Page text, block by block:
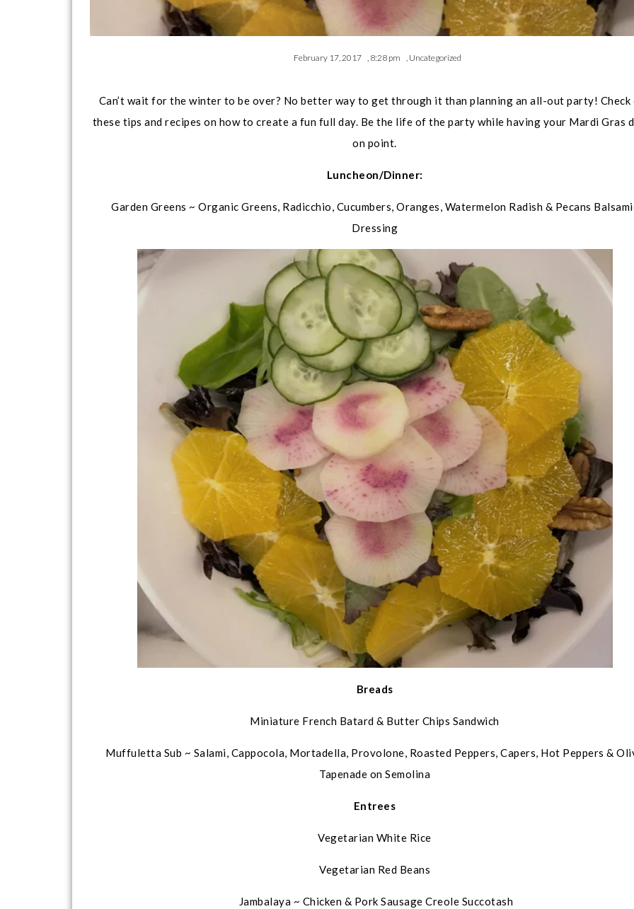
February 17, 2017 , 8:28 pm , Uncategorized
Can’t wait for the winter to be over? No better way to get through it than planning an all-out party! Check
these tips and recipes on how to create a fun full day. Be the life of the party while having your Mardi Gras
on point.
Luncheon/Dinner:
Garden Greens ~ Organic Greens, Radicchio, Cucumbers, Oranges, Watermelon Radish & Pecans
Dressing
Breads
Miniature French Batard & Butter Chips Sandwich
Muffuletta Sub ~ Salami, Cappocola, Mortadella, Provolone, Roasted Peppers, Capers, Hot Peppers &
Tapenade on Semolina
Entrees
Vegetarian White Rice
Vegetarian Red Beans
Jambalaya ~ Chicken & Pork Sausage Creole Succotash